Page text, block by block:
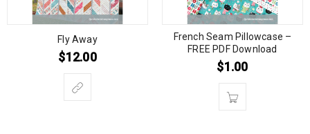
Fly Away
$12.00
French Seam Pillowcase –
FREE PDF Download
$1.00